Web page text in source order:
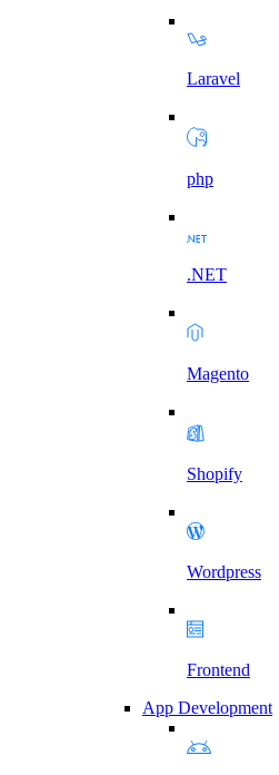
Laravel
php
.NET
Magento
Shopify
Wordpress
Frontend
App Development